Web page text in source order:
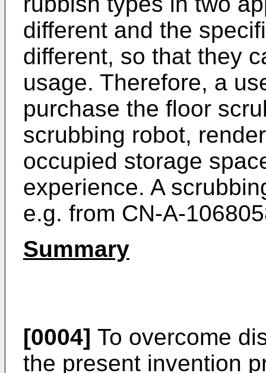
different and the
different, so that they
usage. Therefore, a
purchase the floor
scrubbing robot,
occupied storage
experience. A
e.g. from CN-A-
Summary
[0004] To overcome
the present invention